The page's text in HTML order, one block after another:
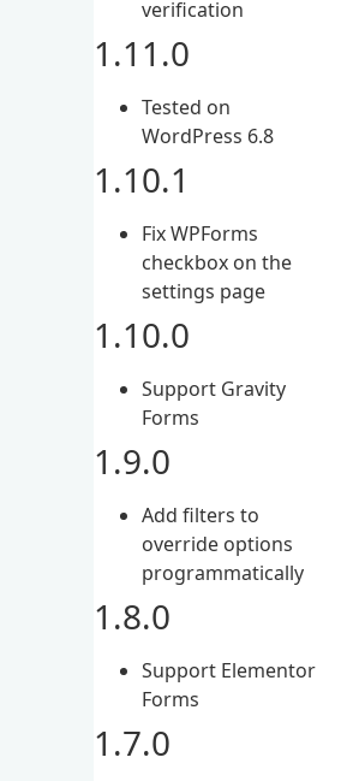
verification
1.11.0
Tested on
WordPress 6.8
1.10.1
Fix WPForms
checkbox on the
settings page
1.10.0
Support Gravity
Forms
1.9.0
Add filters to
override options
programmatically
1.8.0
Support Elementor
Forms
1.7.0